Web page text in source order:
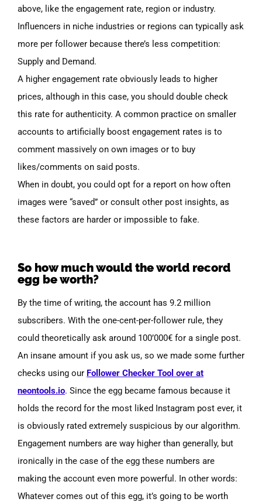
above, like the engagement rate, region or industry.
Influencers in niche industries or regions can typically ask
more per follower because there’s less competition:
Supply and Demand.
A higher engagement rate obviously leads to higher
prices, although in this case, you should double check
this rate for authenticity. A common practice on smaller
accounts to artificially boost engagement rates is to
comment massively on own images or to buy
likes/comments on said posts.
When in doubt, you could opt for a report on how often
images were “saved” or consult other post insights, as
these factors are harder or impossible to fake.
So how much would the world record
egg be worth?
By the time of writing, the account has 9.2 million
subscribers. With the one-cent-per-follower rule, they
could theoretically ask around 100’000€ for a single post.
An insane amount if you ask us, so we made some further
checks using our Follower Checker Tool over at
neontools.io. Since the egg became famous because it
holds the record for the most liked Instagram post ever, it
is obviously rated extremely suspicious by our algorithm.
Engagement numbers are way higher than generally, but
ironically in the case of the egg these numbers are
making the account even more powerful. In other words:
Whatever comes out of this egg, it’s going to be worth